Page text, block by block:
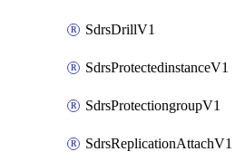
SdrsDrillV1
SdrsProtectedinstanceV1
SdrsProtectiongroupV1
SdrsReplicationAttachV1